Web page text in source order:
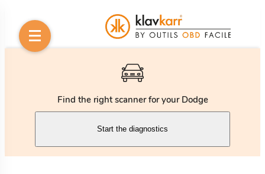
Find the right scanner for your Dodge
Start the diagnostics